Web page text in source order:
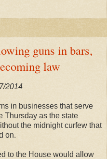
guns in bars,
law
2014
in businesses that serve
Thursday as the state
the midnight curfew that
on.
to the House would allow